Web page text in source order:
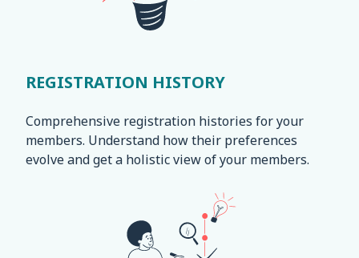
REGISTRATION HISTORY
Comprehensive registration histories for your
members. Understand how their preferences
evolve and get a holistic view of your members.